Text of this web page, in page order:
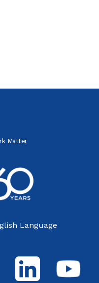
Matter
Language